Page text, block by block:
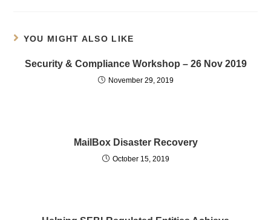
YOU MIGHT ALSO LIKE
Security & Compliance Workshop – 26 Nov 2019
November 29, 2019
MailBox Disaster Recovery
October 15, 2019